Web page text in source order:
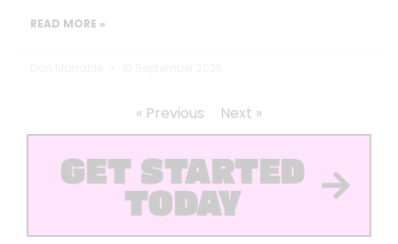
READ MORE »
« Previous Next »
GET STARTED
TODAY